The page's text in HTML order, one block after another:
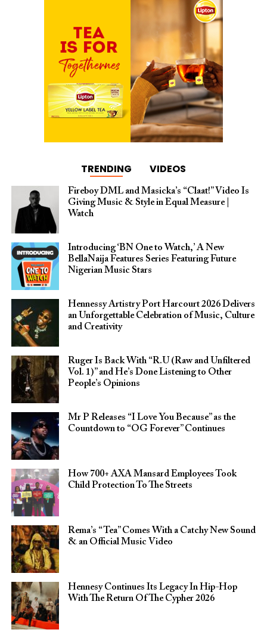
TRENDING VIDEOS
Fireboy DML and Masicka’s “Claat!” Video Is
Giving Music & Style in Equal Measure |
Watch
Introducing ‘BN One to Watch,’ A New
BellaNaija Features Series Featuring Future
Nigerian Music Stars
Hennessy Artistry Port Harcourt 2026 Delivers
an Unforgettable Celebration of Music, Culture
and Creativity
Ruger Is Back With “R.U (Raw and Unfiltered
Vol. 1)” and He’s Done Listening to Other
People’s Opinions
Mr P Releases “I Love You Because” as the
Countdown to “OG Forever” Continues
How 700+ AXA Mansard Employees Took
Child Protection To The Streets
Rema’s “Tea” Comes With a Catchy New Sound
& an Official Music Video
Hennesy Continues Its Legacy In Hip-Hop
With The Return Of The Cypher 2026​